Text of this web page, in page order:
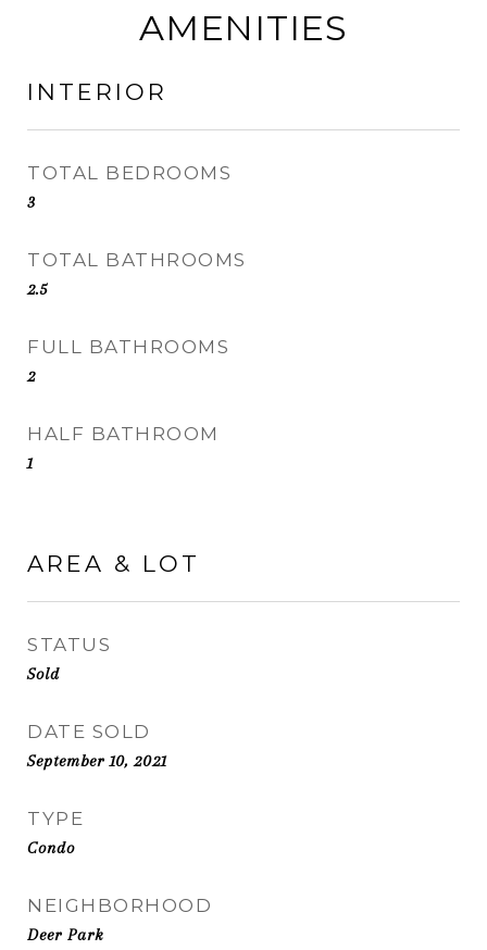
AMENITIES
INTERIOR
TOTAL BEDROOMS
3
TOTAL BATHROOMS
2.5
FULL BATHROOMS
2
HALF BATHROOM
1
AREA & LOT
STATUS
Sold
DATE SOLD
September 10, 2021
TYPE
Condo
NEIGHBORHOOD
Deer Park